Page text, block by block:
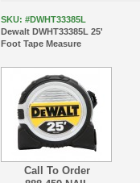
SKU: #DWHT33385L
Dewalt DWHT33385L 25'
Foot Tape Measure
Call To Order